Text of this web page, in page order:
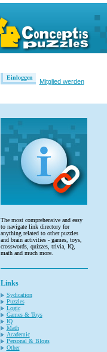
Einloggen
Mitglied werden
The most comprehensive and easy
to navigate link directory for
anything related to other puzzles
and brain activities - games, toys,
crosswords, quizzes, trivia, IQ,
math and much more.
Links
Sydication
Puzzles
Logic
Games & Toys
IQ
Math
Academic
Personal & Blogs
Other